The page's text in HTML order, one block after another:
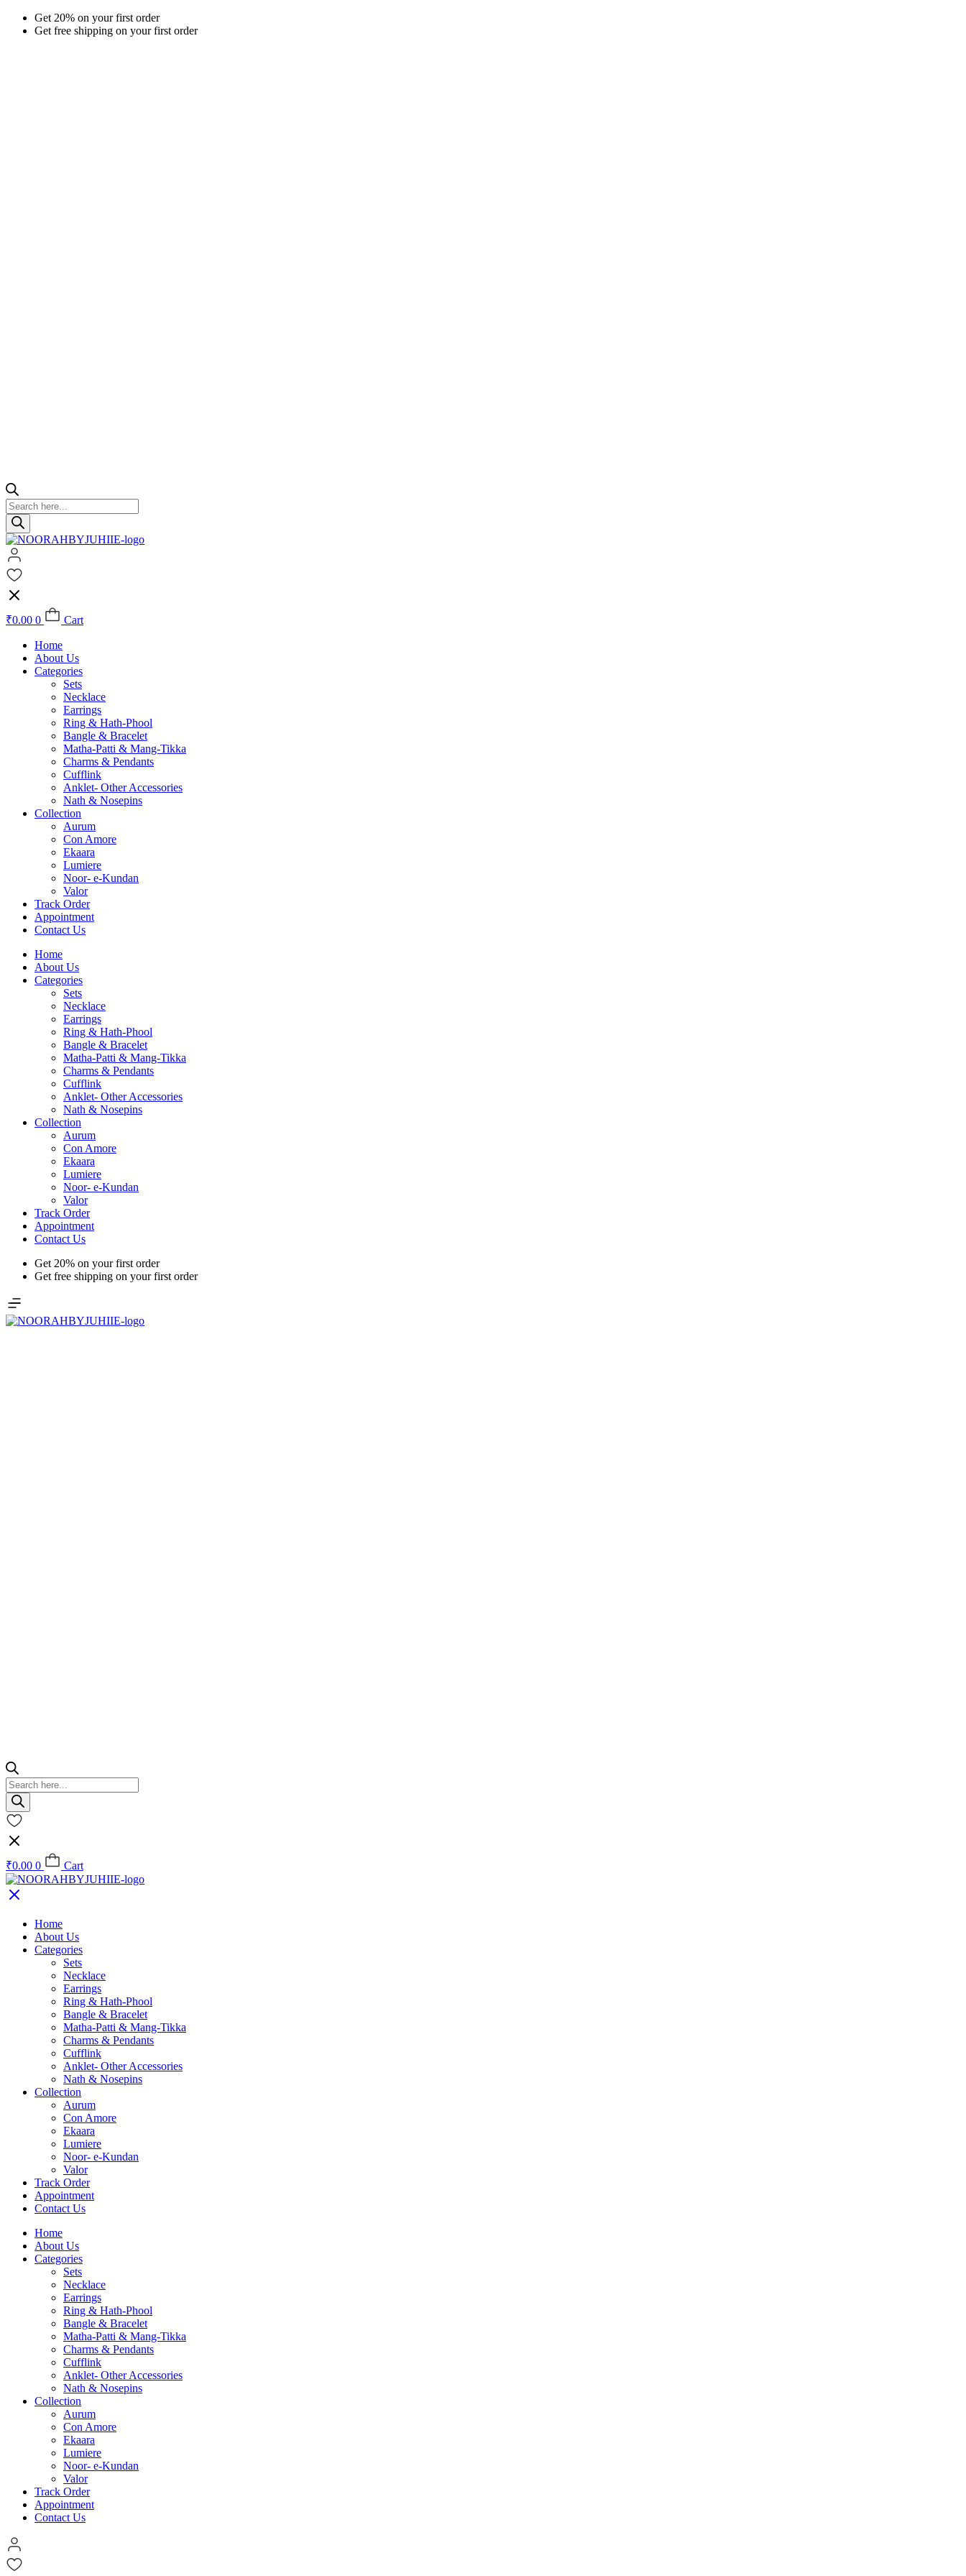
Skip
Get 20% on your first order
Get free shipping on your first order
Products
search
₹0.00 0 Cart
Home
About Us
Categories
Sets
Necklace
Earrings
Ring & Hath-Phool
Bangle & Bracelet
Matha-Patti & Mang-Tikka
Charms & Pendants
Cufflink
Anklet- Other Accessories
Nath & Nosepins
Collection
Aurum
Con Amore
Ekaara
Lumiere
Noor- e-Kundan
Valor
Track Order
Appointment
Contact Us
Home
About Us
Categories
Sets
Necklace
Earrings
Ring & Hath-Phool
Bangle & Bracelet
Matha-Patti & Mang-Tikka
Charms & Pendants
Cufflink
Anklet- Other Accessories
Nath & Nosepins
Collection
Aurum
Con Amore
Ekaara
Lumiere
Noor- e-Kundan
Valor
Track Order
Appointment
Contact Us
Get 20% on your first order
Get free shipping on your first order
Products
search
₹0.00 0 Cart
Home
About Us
Categories
Sets
Necklace
Earrings
Ring & Hath-Phool
Bangle & Bracelet
Matha-Patti & Mang-Tikka
Charms & Pendants
Cufflink
Anklet- Other Accessories
Nath & Nosepins
Collection
Aurum
Con Amore
Ekaara
Lumiere
Noor- e-Kundan
Valor
Track Order
Appointment
Contact Us
Home
About Us
Categories
Sets
Necklace
Earrings
Ring & Hath-Phool
Bangle & Bracelet
Matha-Patti & Mang-Tikka
Charms & Pendants
Cufflink
Anklet- Other Accessories
Nath & Nosepins
Collection
Aurum
Con Amore
Ekaara
Lumiere
Noor- e-Kundan
Valor
Track Order
Appointment
Contact Us